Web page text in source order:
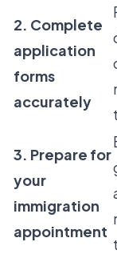
2. Complete
application
forms
accurately
3. Prepare for
your
immigration
appointment